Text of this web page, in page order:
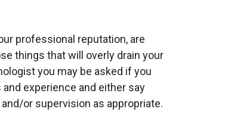
professional reputation, are
things that will overly drain your
you may be asked if you
experience and either say
or supervision as appropriate.